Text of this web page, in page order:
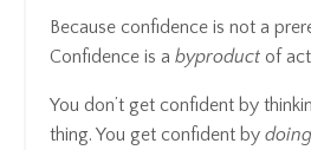
Because confidence is not a
Confidence is a byproduct of
You don’t get confident by
thing. You get confident by doing